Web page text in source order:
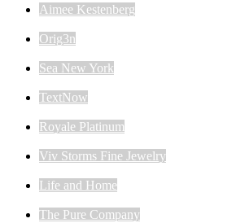
Aimee Kestenberg
Orig3n
Sea New York
TextNow
Royale Platinum
Viv Storms Fine Jewelry
Life and Home
The Pure Company